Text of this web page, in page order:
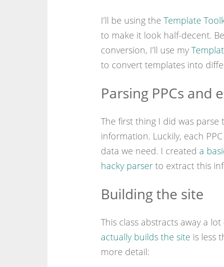
I’ll be using the Template
to make it look half-decent.
conversion, I’ll use my
to convert templates into
Parsing PPCs and
The first thing I did was parse
information. Luckily, each
data we need. I created a
hacky parserto extract this
Building the site
This class abstracts away a
actually builds the site is less
more detail: